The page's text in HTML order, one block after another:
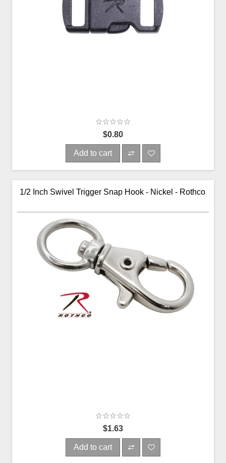
$0.80
Add to cart
1/2 Inch Swivel Trigger Snap Hook - Nickel - Rothco
$1.63
Add to cart